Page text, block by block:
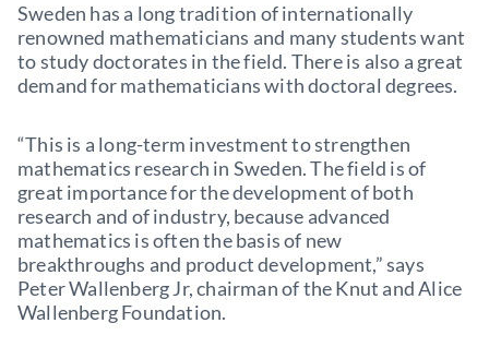
Sweden has a long tradition of internationally
renowned mathematicians and many students want
to study doctorates in the field. There is also a great
demand for mathematicians with doctoral degrees.
“This is a long-term investment to strengthen
mathematics research in Sweden. The field is of
great importance for the development of both
research and of industry, because advanced
mathematics is often the basis of new
breakthroughs and product development,” says
Peter Wallenberg Jr, chairman of the Knut and Alice
Wallenberg Foundation.